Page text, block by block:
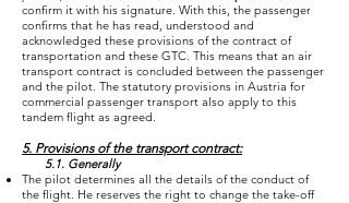
confirm it with his signature. With this, the passenger
confirms that he has read, understood and
acknowledged these provisions of the contract of
transportation and these GTC. This means that an air
transport contract is concluded between the passenger
and the pilot. The statutory provisions in Austria for
commercial passenger transport also apply to this
tandem flight as agreed.
5. Provisions of the transport contract:
5.1. Generally
The pilot determines all the details of the conduct of
the flight. He reserves the right to change the take-off